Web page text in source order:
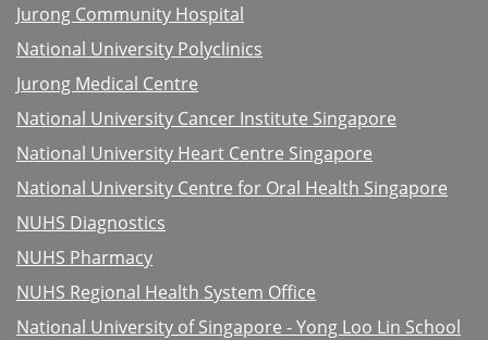
Jurong Community Hospital
National University Polyclinics
Jurong Medical Centre
National University Cancer Institute Singapore
National University Heart Centre Singapore
National University Centre for Oral Health Singapore
NUHS Diagnostics
NUHS Pharmacy
NUHS Regional Health System Office
National University of Singapore - Yong Loo Lin School